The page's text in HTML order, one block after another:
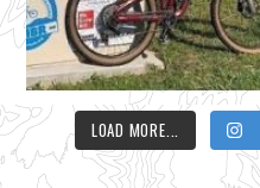
LOAD MORE...